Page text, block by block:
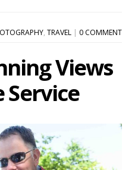
, TRAVEL| 0 COMMENT
Views